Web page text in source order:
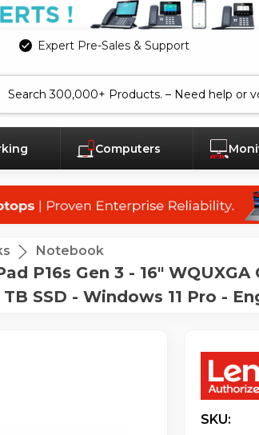
Expert Pre-Sales & Support
Computers
Notebook
P16s Gen 3 - 16"
SSD - Windows 11 Pro -
SKU: